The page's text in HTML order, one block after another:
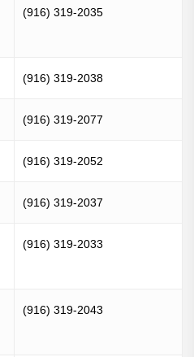
(916) 319-2035
(916) 319-2038
(916) 319-2077
(916) 319-2052
(916) 319-2037
(916) 319-2033
(916) 319-2043